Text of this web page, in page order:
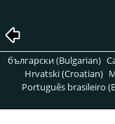
български (Bulgarian)
Hrvatski (Croatian)
Português brasileiro